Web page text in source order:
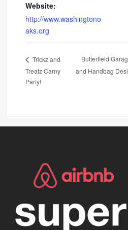
Website:
http://www.washingtono
aks.org
Trickz and
Treatz Carny
Party!
Butterfield
and Handbag